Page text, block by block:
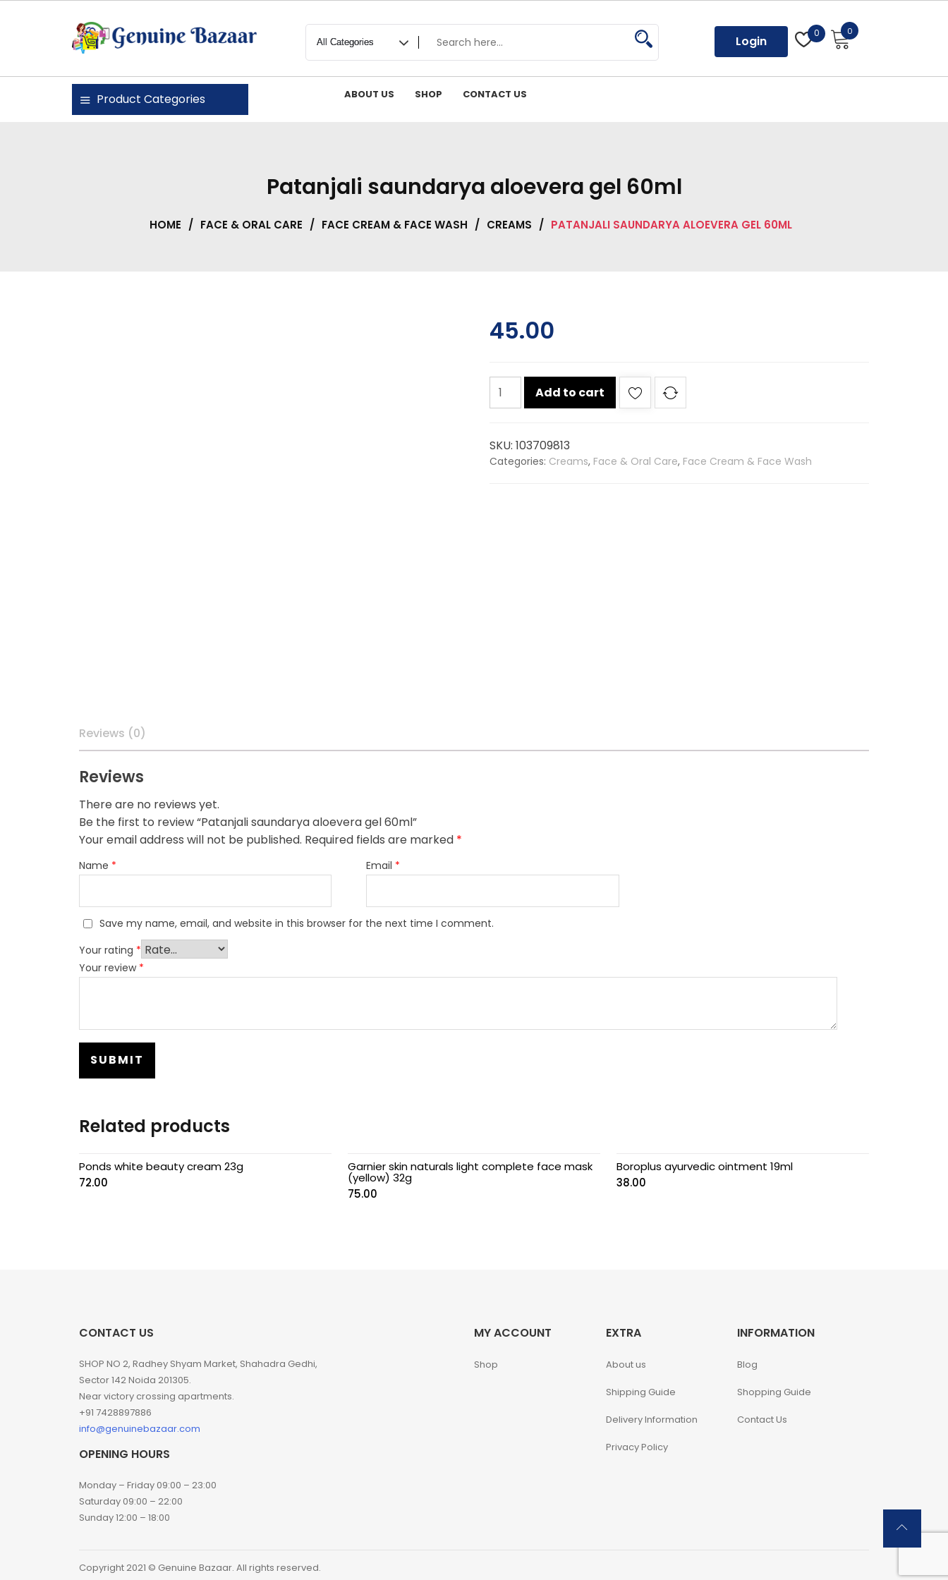
Genuine Bazaar
Login 0 0
Product Categories ABOUT US SHOP CONTACT US
Patanjali saundarya aloevera gel 60ml
HOME / FACE & ORAL CARE / FACE CREAM & FACE WASH / CREAMS / PATANJALI SAUNDARYA ALOEVERA GEL 60ML
45.00
Patanjali
saundarya
60ml
quantity
Add to cart
SKU:103709813
Categories: Creams, Face & Oral Care, Face Cream & Face Wash
Reviews (0)
Reviews
There are no reviews yet.
Be the first to review “Patanjali saundarya aloevera gel 60ml”
Your email address will not be published. Required fields are marked *
Name * Email *
Save my name, email, and website in this browser for the next time I comment.
Your rating *
Your review *
Related products
Ponds white beauty cream 23g
72.00
Garnier skin naturals light complete face mask
(yellow) 32g
75.00
Boroplus ayurvedic ointment 19ml
38.00
CONTACT US
SHOP NO 2, Radhey Shyam Market, Shahadra Gedhi,
Sector 142 Noida 201305.
Near victory crossing apartments.
+91 7428897886
info@genuinebazaar.com
OPENING HOURS
Monday – Friday 09:00 – 23:00
Saturday 09:00 – 22:00
Sunday 12:00 – 18:00
MY ACCOUNT
Shop
EXTRA
About us
Shipping Guide
Delivery Information
Privacy Policy
INFORMATION
Blog
Shopping Guide
Contact Us
Copyright 2021 © Genuine Bazaar. All rights reserved.